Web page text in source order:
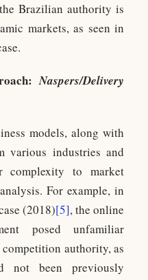
Brazilian authority is
markets, as seen in
Naspers/Delivery
models, along with
various industries and
complexity to market
For example, in
(2018)[5], the online
posed unfamiliar
authority, as
not been previously